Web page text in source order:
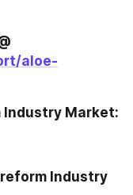
aloe-
Industry Market:
Industry